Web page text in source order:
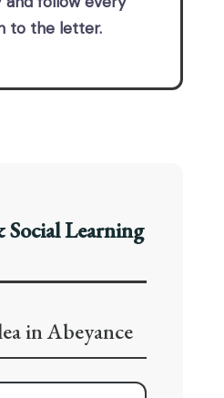
to the letter.
Social Learning
in Abeyance